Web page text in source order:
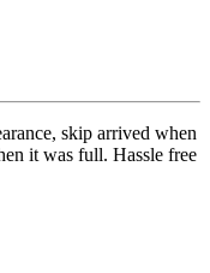
skip arrived when
it was full. Hassle free